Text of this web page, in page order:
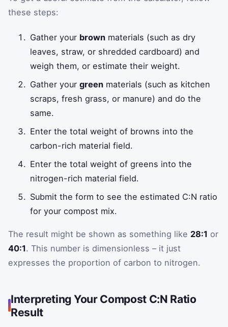
these steps:
Gather your brown materials (such as dry
leaves, straw, or shredded cardboard) and
weigh them, or estimate their weight.
Gather yourgreen materials (such as kitchen
scraps, fresh grass, or manure) and do the
same.
Enter the total weight of browns into the
carbon-rich material field.
Enter the total weight of greens into the
nitrogen-rich material field.
Submit the form to see the estimated C:N ratio
for your compost mix.
The result might be shown as something like 28:1 or
40:1. This number is dimensionless – it just
expresses the proportion of carbon to nitrogen.
Interpreting Your Compost C:N Ratio
Result